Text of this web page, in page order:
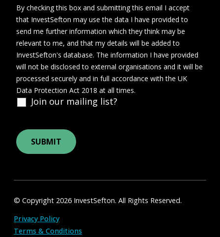
Join our mailing list?
By checking this box and submitting this email I accept
that InvestSefton may use the data I have provided to
send me further information which they think may be
relevant to me, and that my details will be added to
InvestSefton's database. The information I have provided
will not be disclosed to external organisations and it will be
processed securely and in full accordance with the UK
Data Protection Act 2018 at all times.
© Copyright 2026 InvestSefton. All Rights Reserved.
Privacy Policy
Terms & Conditions